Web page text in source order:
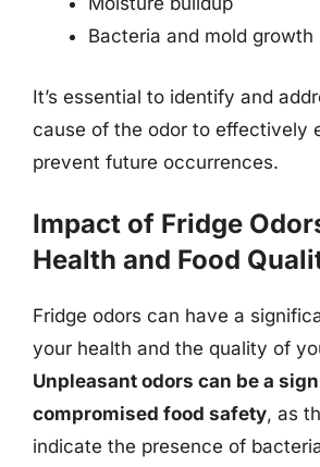
Bacteria and mold growth
It’s essential to identify and
cause of the odor to effectively
prevent future occurrences.
Impact of Fridge
Health and Food
Fridge odors can have a
your health and the quality of
Unpleasant odors can be a
compromised food safety, as
indicate the presence of